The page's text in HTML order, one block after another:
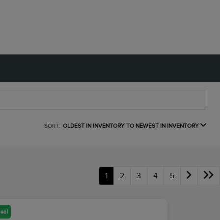
SORT: OLDEST IN INVENTORY TO NEWEST IN INVENTORY
1 2 3 4 5